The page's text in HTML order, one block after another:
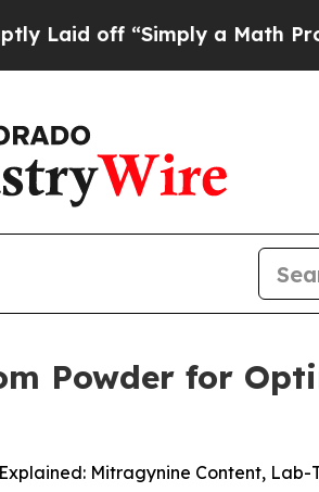
a Math ProblemDr.
Powder for
Mitragynine Content,